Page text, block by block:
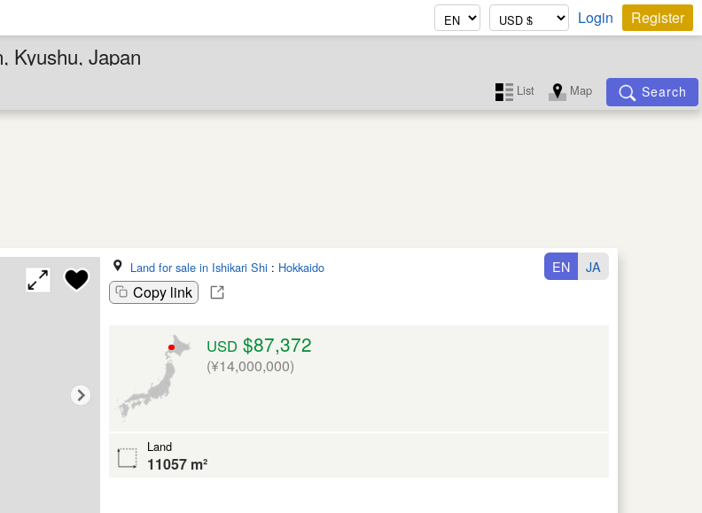
Login Register
Kyushu, Japan
List Map Search
Land for sale in Ishikari Shi : Hokkaido
Copy link
EN JA
USD $87,372
(¥14,000,000)
Land
11057 m²